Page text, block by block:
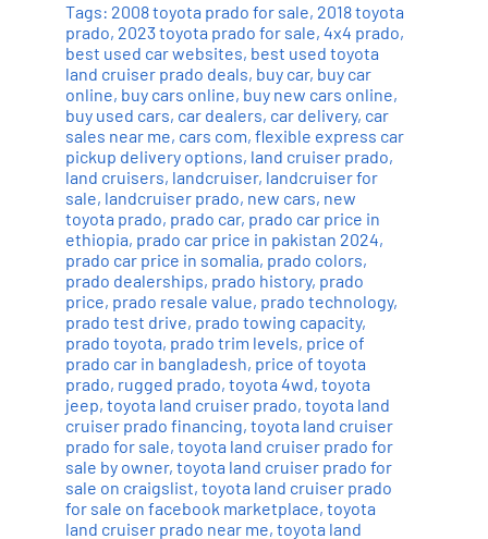
Tags: 2008 toyota prado for sale, 2018 toyota
prado, 2023 toyota prado for sale, 4x4 prado,
best used car websites, best used toyota
land cruiser prado deals, buy car, buy car
online, buy cars online, buy new cars online,
buy used cars, car dealers, car delivery, car
sales near me, cars com, flexible express car
pickup delivery options, land cruiser prado,
land cruisers, landcruiser, landcruiser for
sale, landcruiser prado, new cars, new
toyota prado, prado car, prado car price in
ethiopia, prado car price in pakistan 2024,
prado car price in somalia, prado colors,
prado dealerships, prado history, prado
price, prado resale value, prado technology,
prado test drive, prado towing capacity,
prado toyota, prado trim levels, price of
prado car in bangladesh, price of toyota
prado, rugged prado, toyota 4wd, toyota
jeep, toyota land cruiser prado, toyota land
cruiser prado financing, toyota land cruiser
prado for sale, toyota land cruiser prado for
sale by owner, toyota land cruiser prado for
sale on craigslist, toyota land cruiser prado
for sale on facebook marketplace, toyota
land cruiser prado near me, toyota land